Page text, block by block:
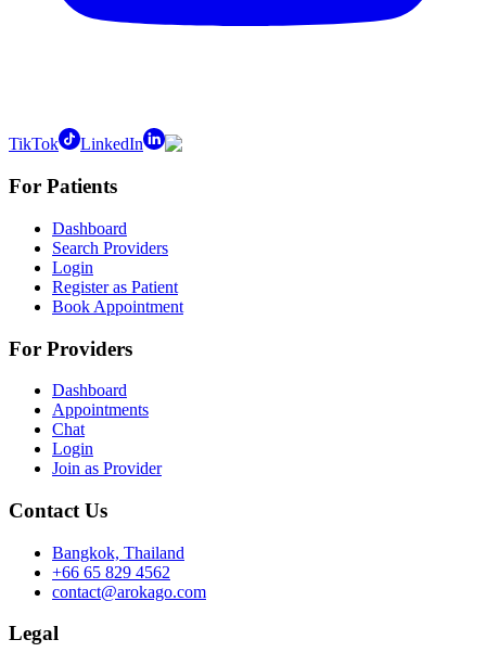
TikTok LinkedIn
For Patients
Dashboard
Search Providers
Login
Register as Patient
Book Appointment
For Providers
Dashboard
Appointments
Chat
Login
Join as Provider
Contact Us
Bangkok, Thailand
+66 65 829 4562
contact@arokago.com
Legal